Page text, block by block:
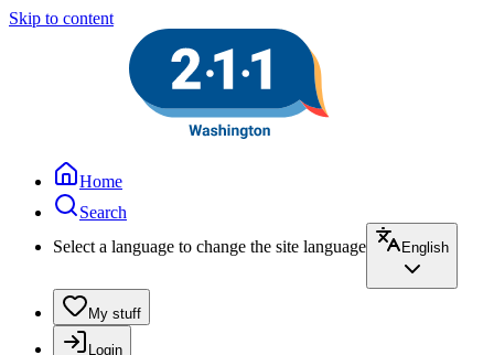
Skip to content
Home
Search
Select a language to change the site language
English
My stuff
Login